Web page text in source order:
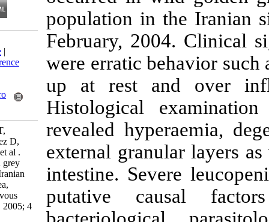
population in
February,
were erratic
up at rest
Histological
revealed
external
intestine.
putative
Download citation:
BibTeX
Medlars
ProCite|Reference
RefWorks
Send citation to:
Mendeley
Zotero
Zorriehzahra M, Nakai T,
Sharifpour I, Kaw Gomez D,
Shau-Chi C, Soltani M, et al .
Mortality of wild golden grey
mullet (Liza auratus) in Iranian
waters of the Caspian Sea,
associated with viral nervous
necrosis-like agent. IJFS 2005; 4